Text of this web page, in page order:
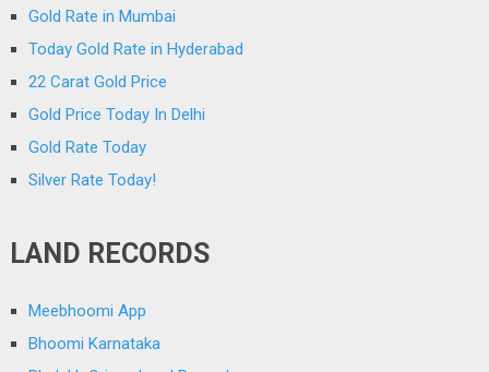
Gold Rate in Mumbai
Today Gold Rate in Hyderabad
22 Carat Gold Price
Gold Price Today In Delhi
Gold Rate Today
Silver Rate Today!
LAND RECORDS
Meebhoomi App
Bhoomi Karnataka